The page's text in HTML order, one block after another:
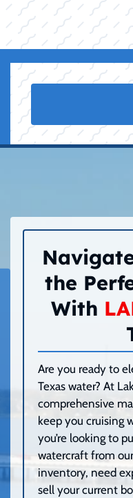
the
With
Are you ready to
Texas water? At
comprehensive
keep you cruising
you’re looking to
watercraft from
inventory, need
sell your current